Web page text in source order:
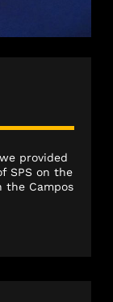
provided
SPS on the
the Campos